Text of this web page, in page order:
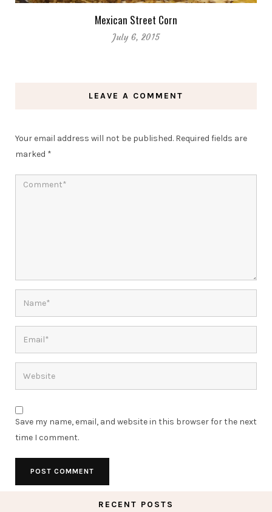
Mexican Street Corn
July 6, 2015
LEAVE A COMMENT
Your email address will not be published. Required fields are
marked *
Save my name, email, and website in this browser for the next
time I comment.
RECENT POSTS